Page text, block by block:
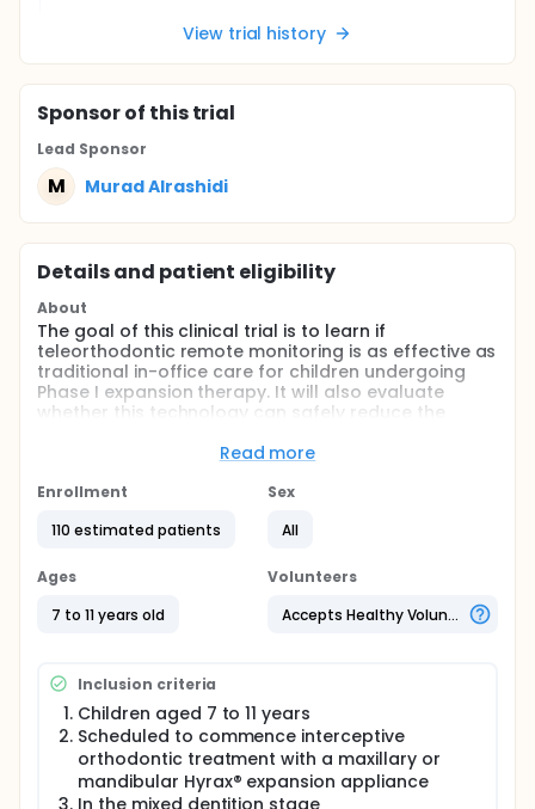
View trial history
Sponsorof this trial
Lead Sponsor
M Murad Alrashidi
Details and patient eligibility
About
The goal of this clinical trial is to learn if
teleorthodontic remote monitoring is as effective as
traditional in-office care for children undergoing
Phase I expansion therapy. It will also evaluate
whether this technology can safely reduce the
Main Questions
The study aims to answer the following:
conventional care in improving dental alignment,
as measured by the Peer Assessment Rating
(PAR) Index?
photo check-ins significantly lower the number
of unscheduled emergency visits?
How does remote monitoring impact appliance
compliance, parental satisfaction, and the
child's level of distress during treatment?
Comparison
Read more
Enrollment
110 estimated patients
Sex
All
Ages
7 to 11 years old
Volunteers
Accepts Healthy Volunteers
Inclusion criteria
Children aged 7 to 11 years
Scheduled to commence interceptive
orthodontic treatment with a maxillary or
mandibular Hyrax® expansion appliance
In the mixed dentition stage